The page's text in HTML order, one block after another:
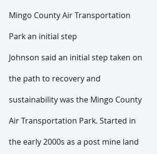
Mingo County Air Transportation
Park an initial step
Johnson said an initial step taken on
the path to recovery and
sustainability was the Mingo County
Air Transportation Park. Started in
the early 2000s as a post mine land